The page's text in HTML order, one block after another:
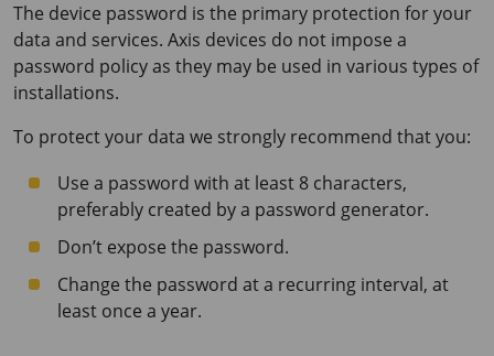
The device password is the primary protection for your
data and services. Axis devices do not impose a
password policy as they may be used in various types of
installations.
To protect your data we strongly recommend that you:
Use a password with at least 8 characters,
preferably created by a password generator.
Don’t expose the password.
Change the password at a recurring interval, at
least once a year.